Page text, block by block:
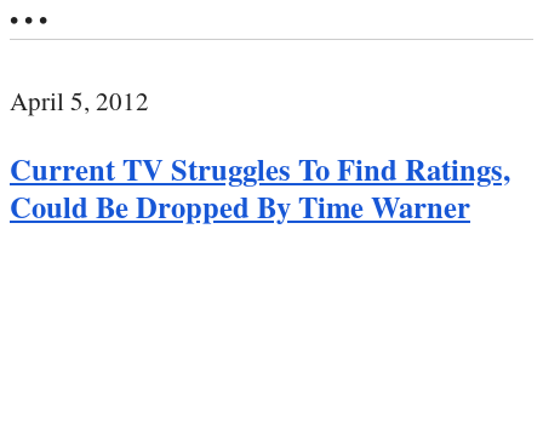
• • •
April 5, 2012
Current TV Struggles To Find Ratings,
Could Be Dropped By Time Warner